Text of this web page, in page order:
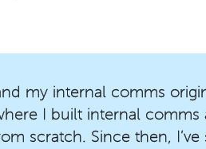
and my internal comms
I built internal
scratch. Since then,